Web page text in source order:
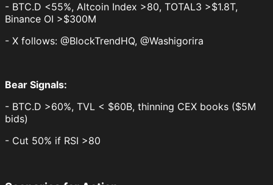
- BTC.D <55%, Altcoin Index >80, TOTAL3 >$1.8T,
Binance OI >$300M
- X follows: @BlockTrendHQ, @Washigorira
Bear Signals:
- BTC.D >60%, TVL < $60B, thinning CEX books ($5M
bids)
- Cut 50% if RSI >80